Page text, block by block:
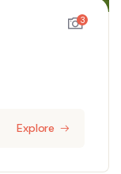
3
Explore